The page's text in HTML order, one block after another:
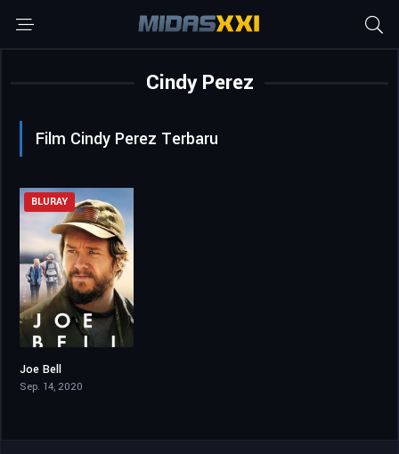
Cindy Perez
Film Cindy Perez Terbaru
BLURAY
Joe Bell
Sep. 14, 2020